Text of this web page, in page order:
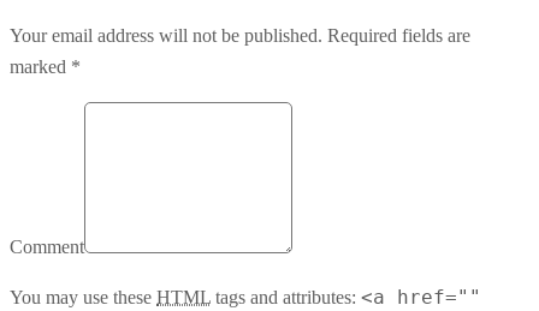
Your email address will not be published. Required fields are
marked *
Comment
You may use these HTML tags and attributes: <a href=""